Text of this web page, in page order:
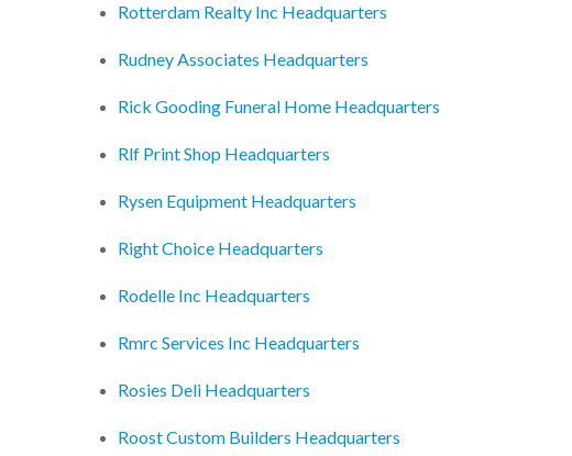
Rotterdam Realty Inc Headquarters
Rudney Associates Headquarters
Rick Gooding Funeral Home Headquarters
Rlf Print Shop Headquarters
Rysen Equipment Headquarters
Right Choice Headquarters
Rodelle Inc Headquarters
Rmrc Services Inc Headquarters
Rosies Deli Headquarters
Roost Custom Builders Headquarters